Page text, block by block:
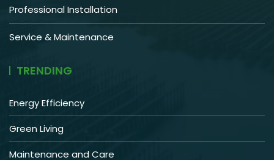
Professional Installation
Service & Maintenance
TRENDING
Energy Efficiency
Green Living
Maintenance and Care